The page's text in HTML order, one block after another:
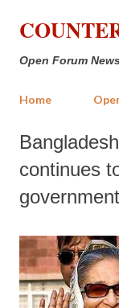
Open Forum
Home
continues
government